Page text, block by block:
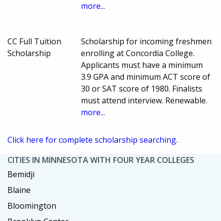
more...
CC Full Tuition
Scholarship
Scholarship for incoming freshmen
enrolling at Concordia College.
Applicants must have a minimum
3.9 GPA and minimum ACT score of
30 or SAT score of 1980. Finalists
must attend interview. Renewable.
more...
Click here for complete scholarship searching.
CITIES IN MINNESOTA WITH FOUR YEAR COLLEGES
Bemidji
Blaine
Bloomington